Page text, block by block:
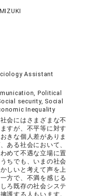
Assistant
Political
security, Social
Inequality
会にはさまざまな不
すが、不平等に対す
きな個人差がありま
ある社会において、
めて不遇な立場に置
ちでも、いまの社会
しいと考えて声を上
方で、不満を感じる
ろ既存の社会システ
護する人もいます。